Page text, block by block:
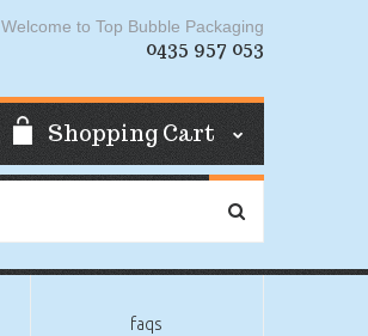
Welcome to Top Bubble Packaging
0435 957 053
Shopping Cart
faqs